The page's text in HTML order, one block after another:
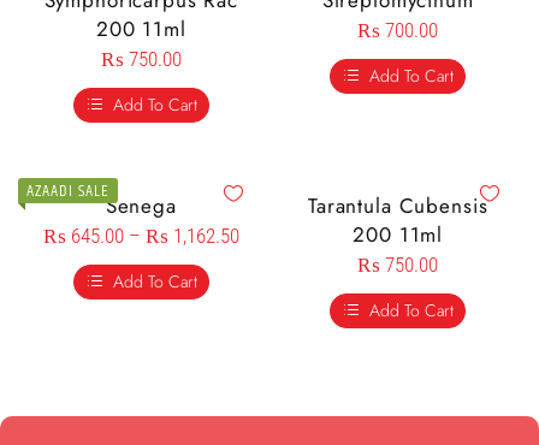
200 11ml
₨ 750.00
Add To Cart
₨ 700.00
Add To Cart
AZAADI SALESenega
₨ 645.00 – ₨ 1,162.50
Add To Cart
Tarantula Cubensis
200 11ml
₨ 750.00
Add To Cart